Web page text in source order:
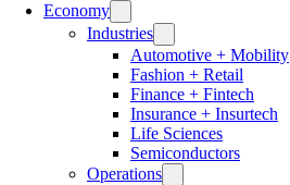
Economy
Industries
Automotive + Mobility
Fashion + Retail
Finance + Fintech
Insurance + Insurtech
Life Sciences
Semiconductors
Operations